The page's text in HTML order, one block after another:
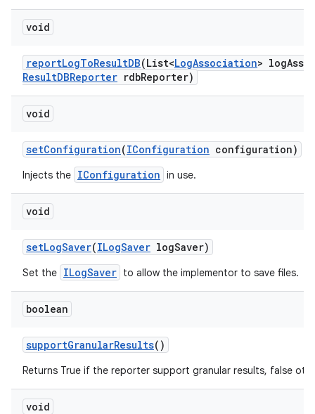
void
reportLogToResultDB(List<LogAssociation> log
ResultDBReporter rdbReporter)
void
setConfiguration(IConfiguration configuration)
Injects the IConfiguration in use.
void
setLogSaver(ILogSaver logSaver)
Set the ILogSaver to allow the implementor to save files.
boolean
supportGranularResults()
Returns True if the reporter support granular results, false
void